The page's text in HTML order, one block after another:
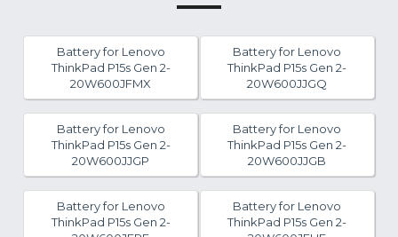
Battery for Lenovo
ThinkPad P15s Gen 2-
20W600JFMX
Battery for Lenovo
ThinkPad P15s Gen 2-
20W600JJGQ
Battery for Lenovo
ThinkPad P15s Gen 2-
20W600JJGP
Battery for Lenovo
ThinkPad P15s Gen 2-
20W600JJGB
Battery for Lenovo
ThinkPad P15s Gen 2-
Battery for Lenovo
ThinkPad P15s Gen 2-